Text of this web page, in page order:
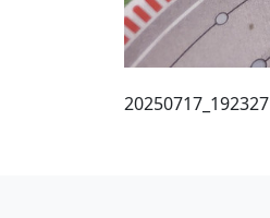
20250717_192327